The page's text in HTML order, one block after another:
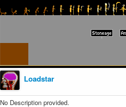
Loadstar
No Description provided.